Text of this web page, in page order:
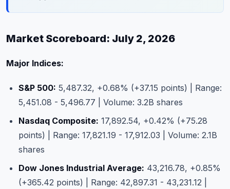
Market Scoreboard: July 2, 2026
Major Indices:
S&P 500: 5,487.32, +0.68% (+37.15 points) | Range:
5,451.08 - 5,496.77 | Volume: 3.2B shares
Nasdaq Composite: 17,892.54, +0.42% (+75.28
points) | Range: 17,821.19 - 17,912.03 | Volume: 2.1B
shares
Dow Jones Industrial Average: 43,216.78, +0.85%
(+365.42 points) | Range: 42,897.31 - 43,231.12 |